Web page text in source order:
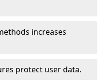
increases
protect user data.